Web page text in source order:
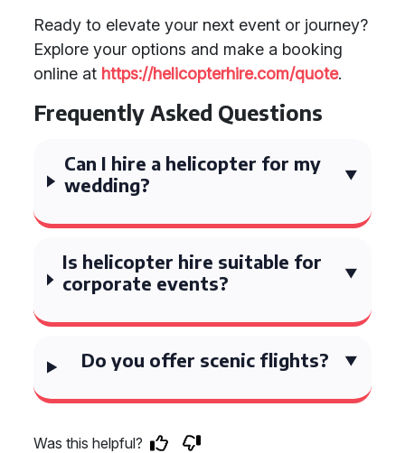
Ready to elevate your next event or journey?
Explore your options and make a booking
online at https://helicopterhire.com/quote.
Frequently Asked Questions
Can I hire a helicopter for my
wedding?
Is helicopter hire suitable for
corporate events?
Do you offer scenic flights?
Was this helpful?